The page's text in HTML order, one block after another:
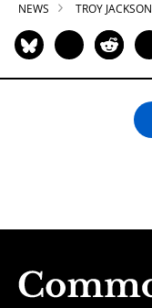
NEWS TROY JACKSON